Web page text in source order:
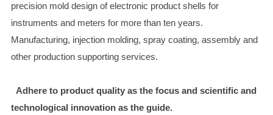
precision mold design of electronic product shells for
instruments and meters for more than ten years.
Manufacturing, injection molding, spray coating, assembly and
other production supporting services.
Adhere to product quality as the focus and scientific and
technological innovation as the guide.